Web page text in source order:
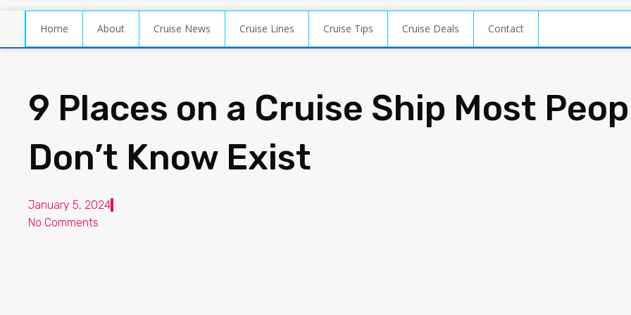
Home About Cruise News Cruise Lines Cruise Tips Cruise Deals Contact
9 Places on a Cruise Ship Most
Don’t Know Exist
January 5, 2024
No Comments